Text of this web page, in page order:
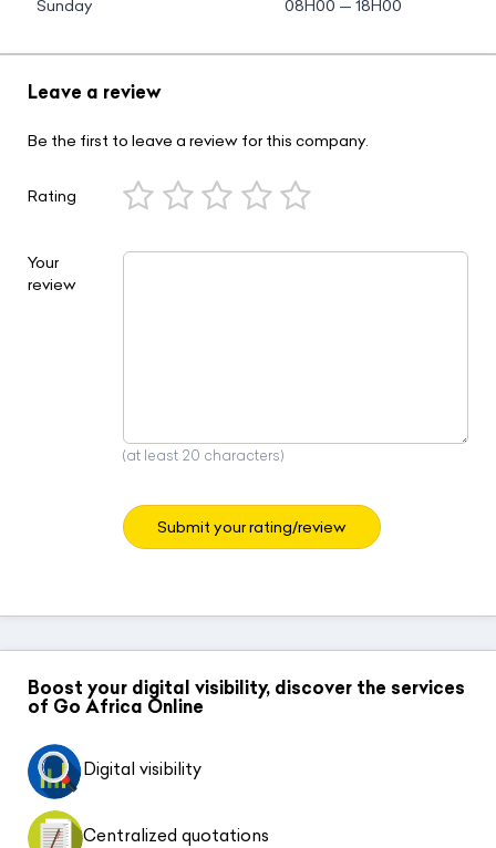
Sunday 08H00 — 18H00
Leave a review
Be the first to leave a review for this company.
Rating
Your
review
(at least 20 characters)
Submit your rating/review
Boost your digital visibility, discover the services
of Go Africa Online
Digital visibility
Centralized quotations